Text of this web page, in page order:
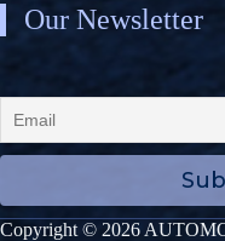
Our Newsletter
Copyright © 2026